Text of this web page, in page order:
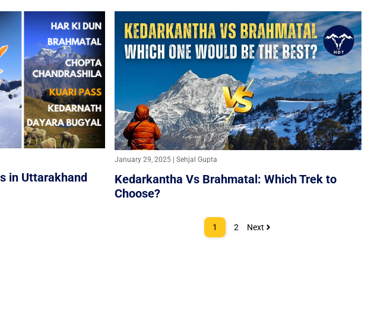
in Uttarakhand
January 29, 2025 | Sehjal Gupta
Kedarkantha Vs Brahmatal: Which Trek to
Choose?
1 2 Next